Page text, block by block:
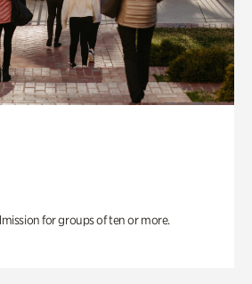
for groups of ten or more.